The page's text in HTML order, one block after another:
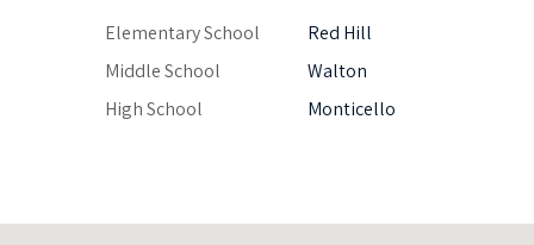
Elementary School
Red Hill
Middle School
Walton
High School
Monticello